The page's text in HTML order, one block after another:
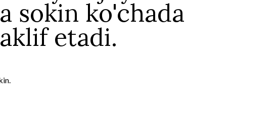
sokin ko'chada
etadi.